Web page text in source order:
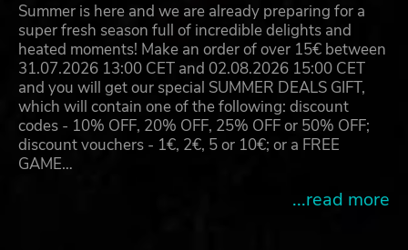
Summer is here and we are already preparing for a
super fresh season full of incredible delights and
heated moments! Make an order of over 15€ between
31.07.2026 13:00 CET and 02.08.2026 15:00 CET
and you will get our special SUMMER DEALS GIFT,
which will contain one of the following: discount
codes - 10% OFF, 20% OFF, 25% OFF or 50% OFF;
discount vouchers - 1€, 2€, 5 or 10€; or a FREE
GAME…
...read more